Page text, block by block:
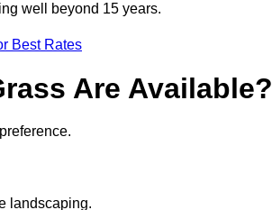
well beyond 15 years.
Best Rates
Are Available?
landscaping.